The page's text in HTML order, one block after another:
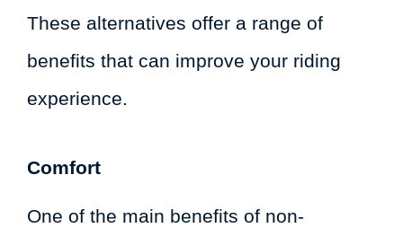
These alternatives offer a range of
benefits that can improve your riding
experience.
Comfort
One of the main benefits of non-